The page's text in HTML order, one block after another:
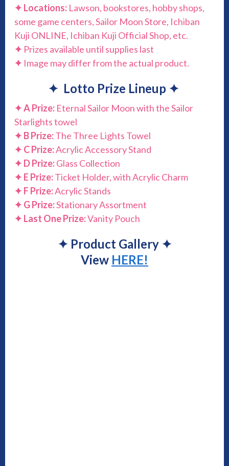
✦ Locations: Lawson, bookstores, hobby shops,
some game centers, Sailor Moon Store, Ichiban
Kuji ONLINE, Ichiban Kuji Official Shop, etc.
✦ Prizes available until supplies last
✦ Image may differ from the actual product.
✦Lotto Prize Lineup ✦
✦A Prize: Eternal Sailor Moon with the Sailor
Starlights towel
✦ B Prize:The Three Lights Towel
✦ C Prize:Acrylic Accessory Stand
✦ D Prize:Glass Collection
✦ E Prize:Ticket Holder, with Acrylic Charm
✦ F Prize:Acrylic Stands
✦ G Prize:Stationary Assortment
✦ Last One Prize:Vanity Pouch
✦Product Gallery ✦
View HERE!